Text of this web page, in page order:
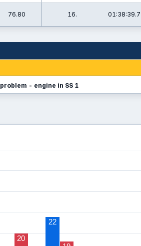
76.80 16. 01:38:39.7
- engine in SS 1
22
20